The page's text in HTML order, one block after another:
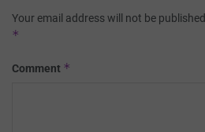
Your email address will not be published.
*
Comment *